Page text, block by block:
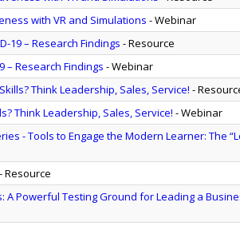
with VR and Simulations - Webinar
19 – Research Findings - Resource
– Research Findings - Webinar
Think Leadership, Sales, Service! -
Think Leadership, Sales, Service! - Webinar
- Tools to Engage the Modern Learner: The
Resource
A Powerful Testing Ground for Leading a